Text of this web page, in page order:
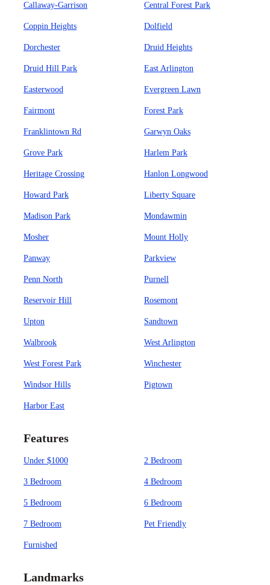
Callaway-Garrison Central Forest Park
Coppin Heights Dolfield
Dorchester Druid Heights
Druid Hill Park East Arlington
Easterwood Evergreen Lawn
Fairmont Forest Park
Franklintown Rd Garwyn Oaks
Grove Park Harlem Park
Heritage Crossing Hanlon Longwood
Howard Park Liberty Square
Madison Park Mondawmin
Mosher Mount Holly
Panway Parkview
Penn North Purnell
Reservoir Hill Rosemont
Upton Sandtown
Walbrook West Arlington
West Forest Park Winchester
Windsor Hills Pigtown
Harbor East
Features
Under $1000 2 Bedroom
3 Bedroom 4 Bedroom
5 Bedroom 6 Bedroom
7 Bedroom Pet Friendly
Furnished
Landmarks